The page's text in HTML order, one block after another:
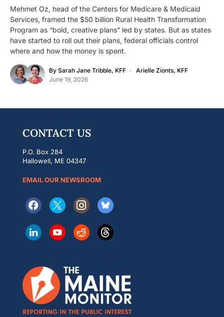
Mehmet Oz, head of the Centers for Medicare & Medicaid
Services, framed the $50 billion Rural Health Transformation
Program as “bold, creative plans” led by states. But as states
have started to roll out their plans, federal officials control
where and how the money is spent.
By Sarah Jane Tribble, KFF
Arielle Zionts, KFF
June 19, 2026
CONTACT US
P.O. Box 284
Hallowell, ME 04347
EMAIL OUR NEWSROOM